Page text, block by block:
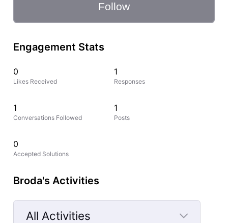
Follow
Engagement Stats
0
Likes Received
1
Responses
1
Conversations Followed
1
Posts
0
Accepted Solutions
Broda's Activities
All Activities